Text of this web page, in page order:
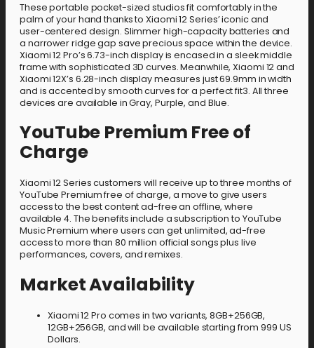
These portable pocket-sized studios fit comfortably in the
palm of your hand thanks to Xiaomi 12 Series’ iconic and
user-centered design. Slimmer high-capacity batteries and
a narrower ridge gap save precious space within the device.
Xiaomi 12 Pro’s 6.73-inch display is encased in a sleek middle
frame with sophisticated 3D curves. Meanwhile, Xiaomi 12 and
Xiaomi 12X’s 6.28-inch display measures just 69.9mm in width
and is accented by smooth curves for a perfect fit3. All three
devices are available in Gray, Purple, and Blue.
YouTube Premium Free of
Charge
Xiaomi 12 Series customers will receive up to three months of
YouTube Premium free of charge, a move to give users
access to the best content ad-free an offline, where
available 4. The benefits include a subscription to YouTube
Music Premium where users can get unlimited, ad-free
access to more than 80 million official songs plus live
performances, covers, and remixes.
Market Availability
Xiaomi 12 Pro comes in two variants, 8GB+256GB,
12GB+256GB, and will be available starting from 999 US
Dollars.